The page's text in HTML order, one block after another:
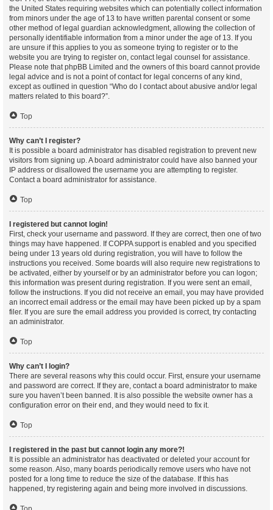
the United States requiring websites which can potentially collect information
from minors under the age of 13 to have written parental consent or some
other method of legal guardian acknowledgment, allowing the collection of
personally identifiable information from a minor under the age of 13. If you
are unsure if this applies to you as someone trying to register or to the
website you are trying to register on, contact legal counsel for assistance.
Please note that phpBB Limited and the owners of this board cannot provide
legal advice and is not a point of contact for legal concerns of any kind,
except as outlined in question “Who do I contact about abusive and/or legal
matters related to this board?”.
Top
Why can’t I register?
It is possible a board administrator has disabled registration to prevent new
visitors from signing up. A board administrator could have also banned your
IP address or disallowed the username you are attempting to register.
Contact a board administrator for assistance.
Top
I registered but cannot login!
First, check your username and password. If they are correct, then one of two
things may have happened. If COPPA support is enabled and you specified
being under 13 years old during registration, you will have to follow the
instructions you received. Some boards will also require new registrations to
be activated, either by yourself or by an administrator before you can logon;
this information was present during registration. If you were sent an email,
follow the instructions. If you did not receive an email, you may have provided
an incorrect email address or the email may have been picked up by a spam
filer. If you are sure the email address you provided is correct, try contacting
an administrator.
Top
Why can’t I login?
There are several reasons why this could occur. First, ensure your username
and password are correct. If they are, contact a board administrator to make
sure you haven’t been banned. It is also possible the website owner has a
configuration error on their end, and they would need to fix it.
Top
I registered in the past but cannot login any more?!
It is possible an administrator has deactivated or deleted your account for
some reason. Also, many boards periodically remove users who have not
posted for a long time to reduce the size of the database. If this has
happened, try registering again and being more involved in discussions.